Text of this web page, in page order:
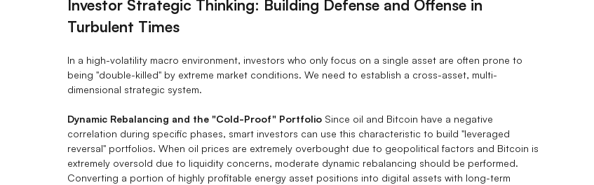
Investor Strategic Thinking: Building Defense and Offense in
Turbulent Times
In a high-volatility macro environment, investors who only focus on a single asset are often prone to
being "double-killed" by extreme market conditions. We need to establish a cross-asset, multi-
dimensional strategic system.
Dynamic Rebalancing and the "Cold-Proof" Portfolio Since oil and Bitcoin have a negative
correlation during specific phases, smart investors can use this characteristic to build "leveraged
reversal" portfolios. When oil prices are extremely overbought due to geopolitical factors and Bitcoin is
extremely oversold due to liquidity concerns, moderate dynamic rebalancing should be performed.
Converting a portion of highly profitable energy asset positions into digital assets with long-term